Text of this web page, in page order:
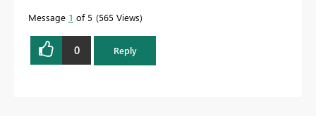
Message 1 of 5 565 Views
0 Reply